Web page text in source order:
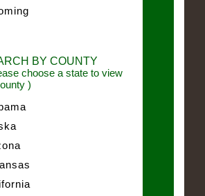
BY COUNTY
choose a state to view
)